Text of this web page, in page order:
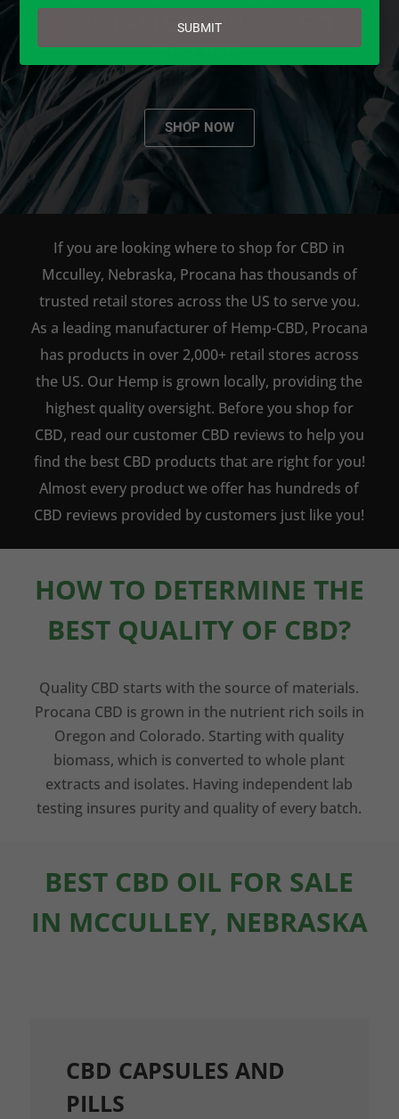
AVAILABLE TO BUY DIRECT
ONLINE!
SHOP NOW
If you are looking where to shop for CBD in
Mcculley, Nebraska, Procana has thousands of
trusted retail stores across the US to serve you.
As a leading manufacturer of Hemp-CBD, Procana
has products in over 2,000+ retail stores across
the US. Our Hemp is grown locally, providing the
highest quality oversight. Before you shop for
CBD, read our customer CBD reviews to help you
find the best CBD products that are right for you!
Almost every product we offer has hundreds of
CBD reviews provided by customers just like you!
HOW TO DETERMINE THE
BEST QUALITY OF CBD?
Quality CBD starts with the source of materials.
Procana CBD is grown in the nutrient rich soils in
Oregon and Colorado. Starting with quality
biomass, which is converted to whole plant
extracts and isolates. Having independent lab
testing insures purity and quality of every batch.
BEST CBD OIL FOR SALE
IN MCCULLEY, NEBRASKA
CBD CAPSULES AND
PILLS
email
SUBMIT